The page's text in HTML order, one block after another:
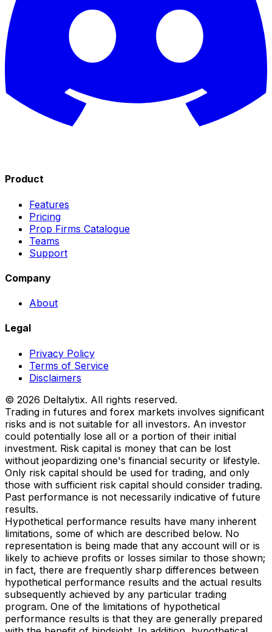
Product
Features
Pricing
Prop Firms Catalogue
Teams
Support
Company
About
Legal
Privacy Policy
Terms of Service
Disclaimers
© 2026 Deltalytix. All rights reserved.
Trading in futures and forex markets involves significant
risks and is not suitable for all investors. An investor
could potentially lose all or a portion of their initial
investment. Risk capital is money that can be lost
without jeopardizing one's financial security or lifestyle.
Only risk capital should be used for trading, and only
those with sufficient risk capital should consider trading.
Past performance is not necessarily indicative of future
results.
Hypothetical performance results have many inherent
limitations, some of which are described below. No
representation is being made that any account will or is
likely to achieve profits or losses similar to those shown;
in fact, there are frequently sharp differences between
hypothetical performance results and the actual results
subsequently achieved by any particular trading
program. One of the limitations of hypothetical
performance results is that they are generally prepared